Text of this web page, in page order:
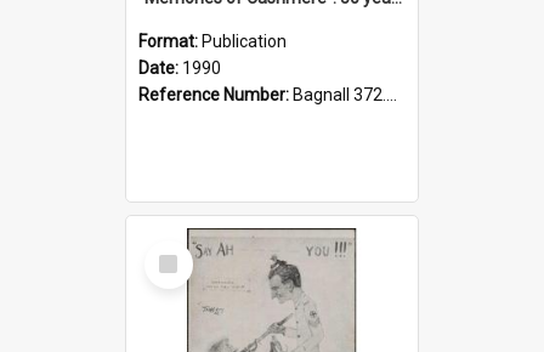
Format: Publication
Date: 1990
Reference Number: Bagnall 372.99341 Mem
Select
Item